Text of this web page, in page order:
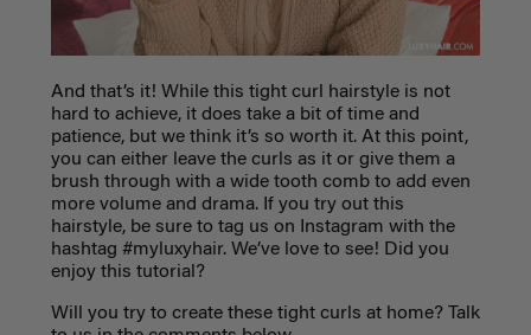
And that’s it! While this tight curl hairstyle is not
hard to achieve, it does take a bit of time and
patience, but we think it’s so worth it. At this point,
you can either leave the curls as it or give them a
brush through with a wide tooth comb to add even
more volume and drama. If you try out this
hairstyle, be sure to tag us on Instagram with the
hashtag #myluxyhair. We’ve love to see! Did you
enjoy this tutorial?
Will you try to create these tight curls at home? Talk